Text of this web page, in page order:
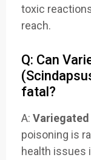
toxic
reach.
Q: Can
fatal?
A:
poisoning is
health issues